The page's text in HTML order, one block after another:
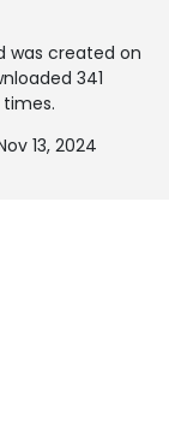
was created on
341
13, 2024